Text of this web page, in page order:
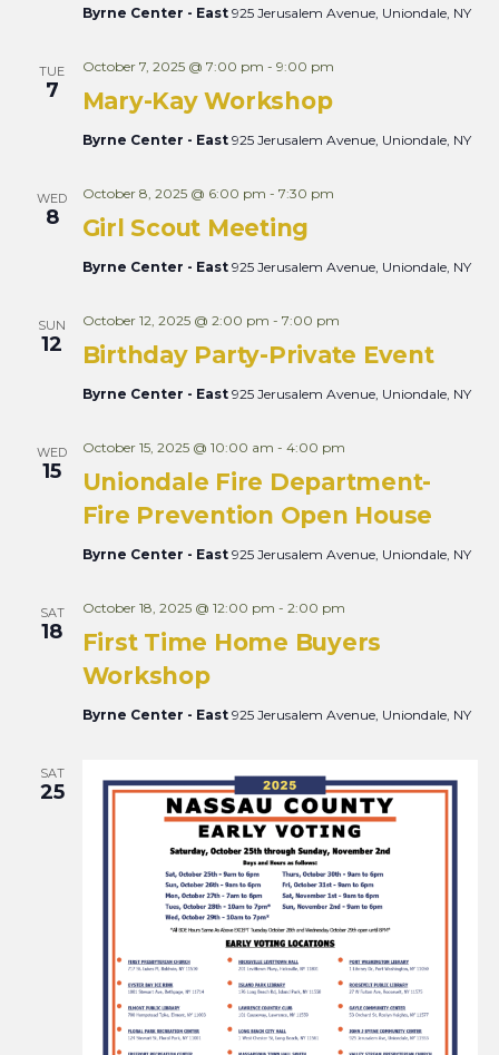
Byrne Center - East 925 Jerusalem Avenue, Uniondale, NY
TUE
7 Mary-Kay Workshop
October 7, 2025 @ 7:00 pm - 9:00 pm
Byrne Center - East 925 Jerusalem Avenue, Uniondale, NY
WED
8 Girl Scout Meeting
October 8, 2025 @ 6:00 pm - 7:30 pm
Byrne Center - East 925 Jerusalem Avenue, Uniondale, NY
SUN
12 Birthday Party-Private Event
October 12, 2025 @ 2:00 pm - 7:00 pm
Byrne Center - East 925 Jerusalem Avenue, Uniondale, NY
WED
15
Uniondale Fire Department-
Fire Prevention Open House
October 15, 2025 @ 10:00 am - 4:00 pm
Byrne Center - East 925 Jerusalem Avenue, Uniondale, NY
SAT
18
First Time Home Buyers
Workshop
October 18, 2025 @ 12:00 pm - 2:00 pm
Byrne Center - East 925 Jerusalem Avenue, Uniondale, NY
SAT
25